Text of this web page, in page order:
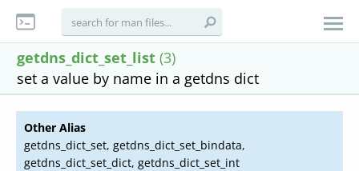
getdns_dict_set_list (3)
set a value by name in a getdns dict
Other Alias
getdns_dict_set, getdns_dict_set_bindata,
getdns_dict_set_dict, getdns_dict_set_int